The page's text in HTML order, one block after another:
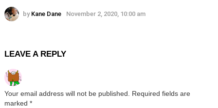
by Kane Dane November 2, 2020, 10:00 am
LEAVE A REPLY
Your email address will not be published. Required fields are
marked *